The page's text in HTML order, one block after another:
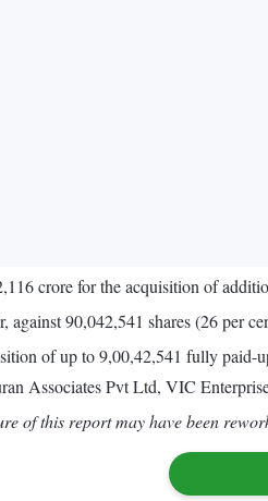
crore for the acquisition of
against 90,042,541 shares (26 per
of up to 9,00,42,541 fully paid-
Associates Pvt Ltd, VIC
of this report may have been